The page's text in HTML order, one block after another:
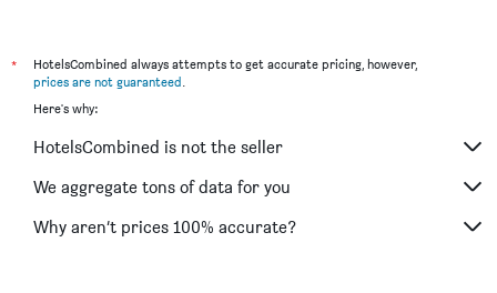
*
HotelsCombined always attempts to get accurate pricing, however,
prices are not guaranteed.
Here's why:
HotelsCombined is not the seller
We aggregate tons of data for you
Why aren’t prices 100% accurate?